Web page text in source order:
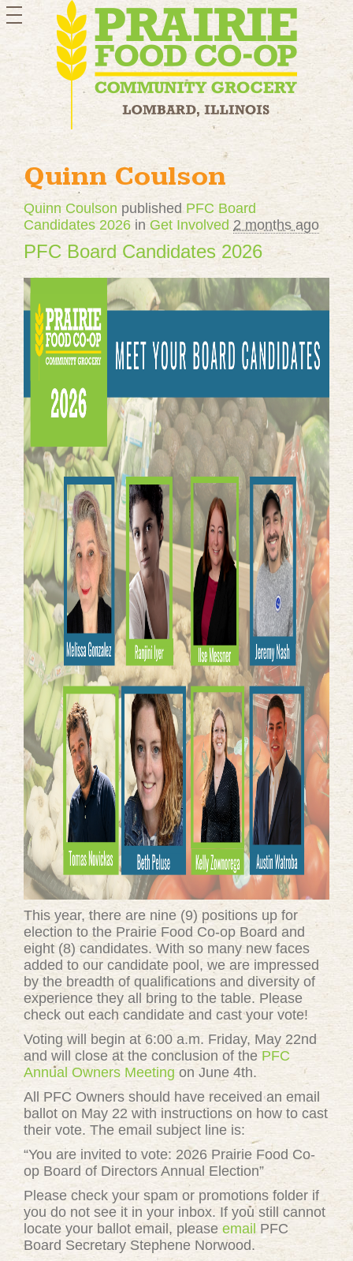
toggle
navigation
Quinn Coulson
Quinn Coulson published PFC Board
Candidates 2026 in Get Involved 2 months ago
PFC Board Candidates 2026
This year, there are nine (9) positions up for
election to the Prairie Food Co-op Board and
eight (8) candidates. With so many new faces
added to our candidate pool, we are impressed
by the breadth of qualifications and diversity of
experience they all bring to the table. Please
check out each candidate and cast your vote!
Voting will begin at 6:00 a.m. Friday, May 22nd
and will close at the conclusion of the PFC
Annual Owners Meeting on June 4th.
All PFC Owners should have received an email
ballot on May 22 with instructions on how to cast
their vote. The email subject line is:
“You are invited to vote: 2026 Prairie Food Co-
op Board of Directors Annual Election”
Please check your spam or promotions folder if
you do not see it in your inbox. If you still cannot
locate your ballot email, please emailPFC
Board Secretary Stephene Norwood.